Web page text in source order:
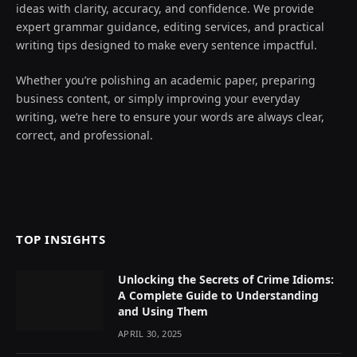
ideas with clarity, accuracy, and confidence. We provide
expert grammar guidance, editing services, and practical
writing tips designed to make every sentence impactful.
Whether you’re polishing an academic paper, preparing
business content, or simply improving your everyday
writing, we’re here to ensure your words are always clear,
correct, and professional.
TOP INSIGHTS
Unlocking the Secrets of Crime Idioms:
A Complete Guide to Understanding
and Using Them
APRIL 30, 2025